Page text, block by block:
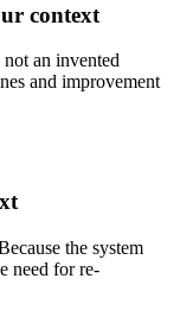
context
an invented
and improvement
the system
need for re-